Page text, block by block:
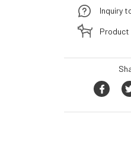
Inquiry
Product